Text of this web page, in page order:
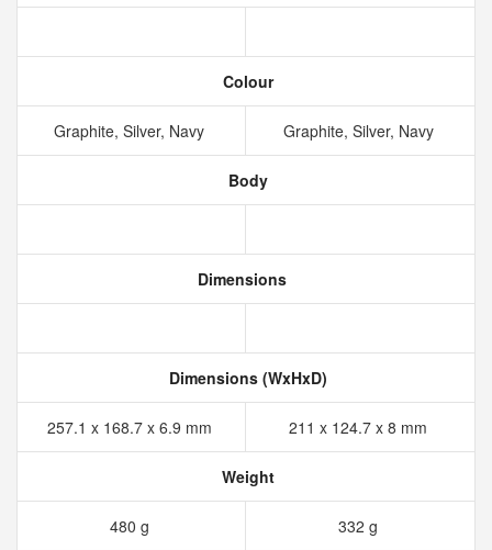
Colour
Graphite, Silver, Navy Graphite, Silver, Navy
Body
Dimensions
Dimensions (WxHxD)
257.1 x 168.7 x 6.9 mm 211 x 124.7 x 8 mm
Weight
480 g 332 g